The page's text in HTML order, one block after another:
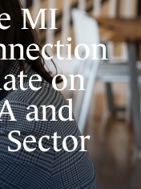
MI
on
and